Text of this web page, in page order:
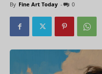
By Fine Art Today - 0